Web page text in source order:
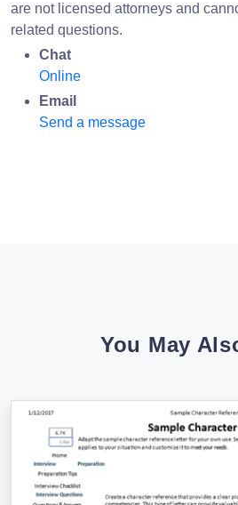
are not licensed attorneys and
related questions.
Chat
Online
Email
Send a message
You May